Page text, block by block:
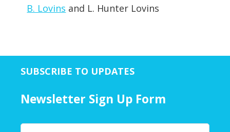
B. Lovins and L. Hunter Lovins
SUBSCRIBE TO UPDATES
Newsletter Sign Up Form
Y